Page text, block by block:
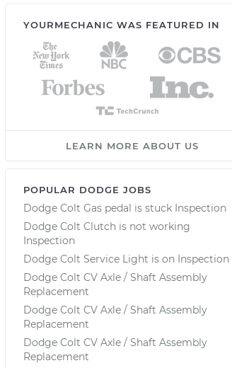
YOURMECHANIC WAS FEATURED IN
LEARN MORE ABOUT US
POPULAR DODGE JOBS
Dodge Colt Gas pedal is stuck Inspection
Dodge Colt Clutch is not working
Inspection
Dodge Colt Service Light is on Inspection
Dodge Colt CV Axle / Shaft Assembly
Replacement
Dodge Colt CV Axle / Shaft Assembly
Replacement
Dodge Colt CV Axle / Shaft Assembly
Replacement